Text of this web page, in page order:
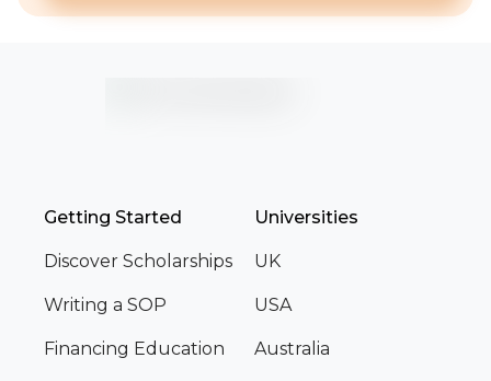
Getting Started
Discover Scholarships
Writing a SOP
Financing Education
Universities
UK
USA
Australia